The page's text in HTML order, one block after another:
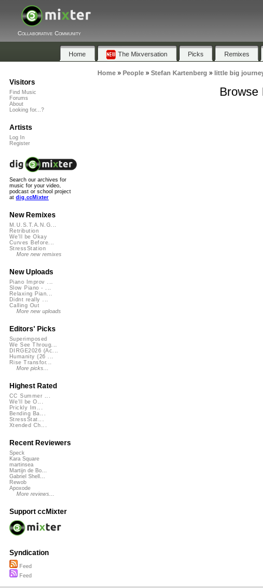
Collaborative Community
Home The Mixversation Picks Remixes
Home» People» Stefan Kartenberg » little big
Browse
Visitors
Find Music
Forums
About
Looking for...?
Artists
Log In
Register
Search our archives for
music for your video,
podcast or school project
at dig.ccMixter
New Remixes
M.U.S.T.A.N.G...
Retribution
We'll be Okay
Curves Before...
StressStation
More new remixes
New Uploads
Piano Improv ...
Slow Piano - ...
Relaxing Pian...
Didnt really ...
Calling Out
More new uploads
Editors' Picks
Superimposed
We See Throug...
DIRGE2026 (Ac...
Humanity (26 ...
Rise Transfor...
More picks...
Highest Rated
CC Summer ...
We'll be O...
Prickly Im...
Bending Ba...
StressStat...
Xtended Ch...
Recent Reviewers
Speck
Kara Square
martinsea
Martijn de Bo...
Gabriel Shell...
Rewob
Apoxode
More reviews...
Support ccMixter
Syndication
Feed
Feed